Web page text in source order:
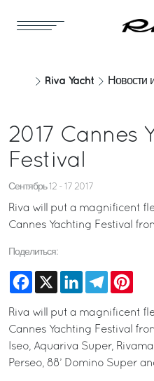
Riva Yacht Новости
2017 Cannes
Festival
Сентябрь 12 - 17 2017
Riva will put a magnificent
Cannes Yachting Festival
Поделиться:
Facebook
X LinkedInTelegram
Riva will put a magnificent
Cannes Yachting Festival
Iseo, Aquariva Super,
Perseo, 88’ Domino Super